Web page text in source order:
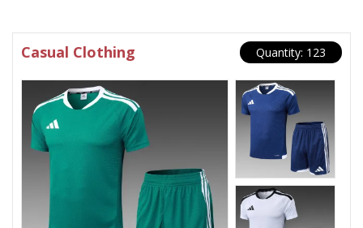
Casual Clothing Quantity: 123